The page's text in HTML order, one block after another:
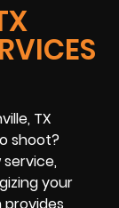
TX
shoot?
service,
your